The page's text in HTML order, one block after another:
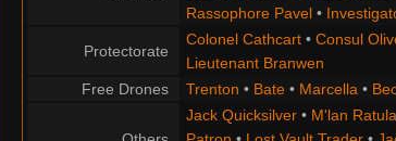
Rassophore Pavel•
Protectorate
Colonel Cathcart• Consul
Lieutenant Branwen
Free Drones
Trenton • Bate• Marcella•
Jack Quicksilver• M'lan Ratula